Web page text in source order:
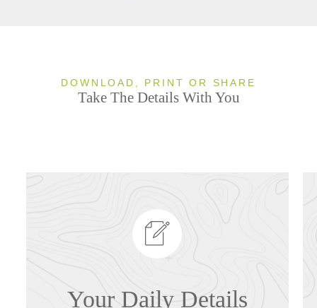
DOWNLOAD, PRINT OR SHARE
Take The Details With You
Your Daily Details